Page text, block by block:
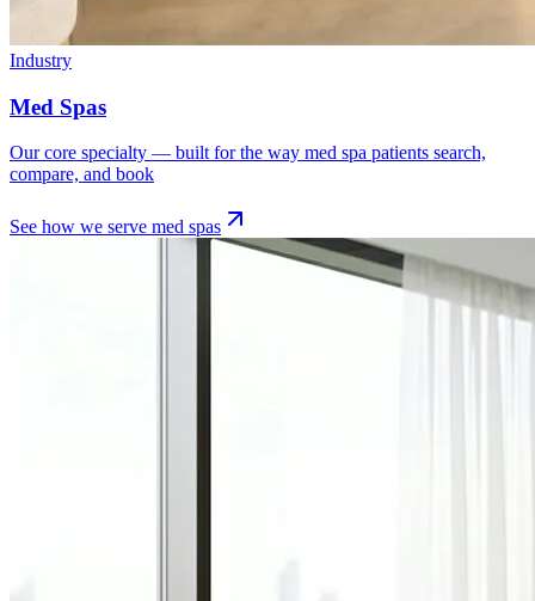
Industry
Med Spas
Our core specialty — built for the way med spa patients search,
compare, and book
See how we serve med spas